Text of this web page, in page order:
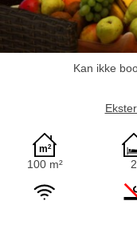
Kan ikke
100 m² 2